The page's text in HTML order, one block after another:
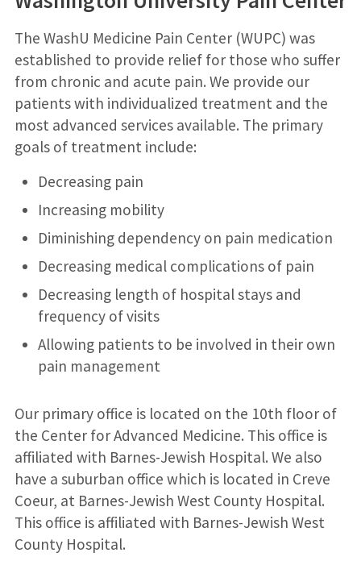
The WashU Medicine Pain Center (WUPC) was
established to provide relief for those who suffer
from chronic and acute pain. We provide our
patients with individualized treatment and the
most advanced services available. The primary
goals of treatment include:
Decreasing pain
Increasing mobility
Diminishing dependency on pain medication
Decreasing medical complications of pain
Decreasing length of hospital stays and
frequency of visits
Allowing patients to be involved in their own
pain management
Our primary office is located on the 10th floor of
the Center for Advanced Medicine. This office is
affiliated with Barnes-Jewish Hospital. We also
have a suburban office which is located in Creve
Coeur, at Barnes-Jewish West County Hospital.
This office is affiliated with Barnes-Jewish West
County Hospital.